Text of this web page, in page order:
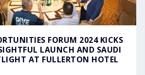
FORUM 2024 KICKS
LAUNCH AND SAUDI
AT FULLERTON HOTEL